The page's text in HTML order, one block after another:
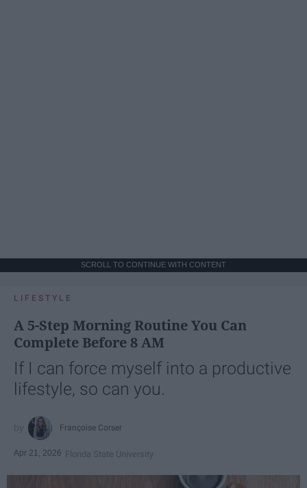
SCROLL TO CONTINUE WITH CONTENT
LIFESTYLE
A 5-Step Morning Routine You Can
Complete Before 8 AM
If I can force myself into a productive
lifestyle, so can you.
Françoise Corser
Apr 21, 2026 Florida State University